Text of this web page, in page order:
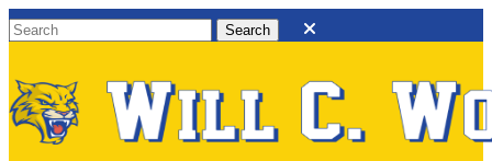
Will C. Wood
Athletics